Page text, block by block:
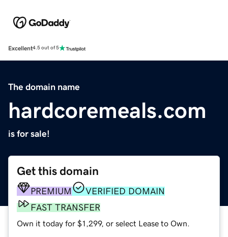
Excellent4.5 out of 5
The domain name
hardcoremeals.com
is for sale!
Get this domain
PREMIUM
VERIFIED DOMAIN
FAST TRANSFER
Own it today for $1,299, or select Lease to Own.